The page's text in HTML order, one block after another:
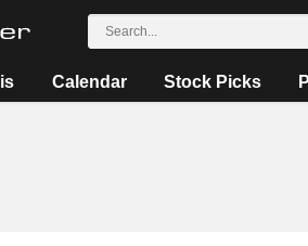
Calendar Stock Picks